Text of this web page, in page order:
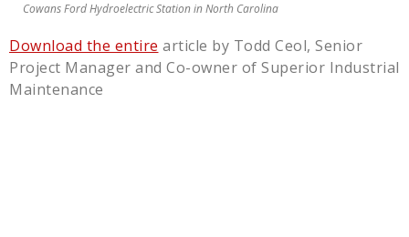
Cowans Ford Hydroelectric Station in North Carolina
Download the entire article by Todd Ceol, Senior
Project Manager and Co-owner of Superior Industrial
Maintenance